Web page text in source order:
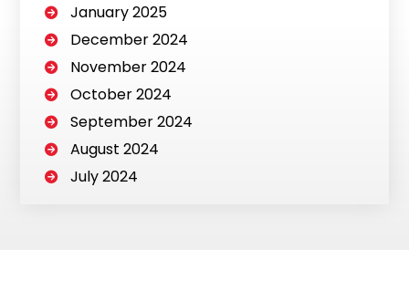
January 2025
December 2024
November 2024
October 2024
September 2024
August 2024
July 2024